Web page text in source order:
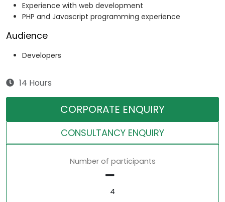
Experience with web development
PHP and Javascript programming experience
Audience
Developers
14 Hours
CORPORATE ENQUIRY
CONSULTANCY ENQUIRY
Number of participants